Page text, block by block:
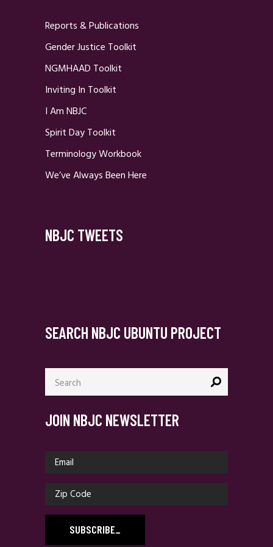
Reports & Publications
Gender Justice Toolkit
NGMHAAD Toolkit
Inviting In Toolkit
I Am NBJC
Spirit Day Toolkit
Terminology Workbook
We’ve Always Been Here
NBJC TWEETS
SEARCH NBJC UBUNTU PROJECT
Search
for:
JOIN NBJC NEWSLETTER
SUBSCRIBE_